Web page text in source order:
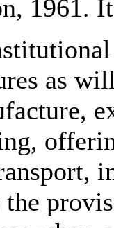
1961.
as